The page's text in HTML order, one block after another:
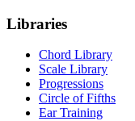
Libraries
Chord Library
Scale Library
Progressions
Circle of Fifths
Ear Training